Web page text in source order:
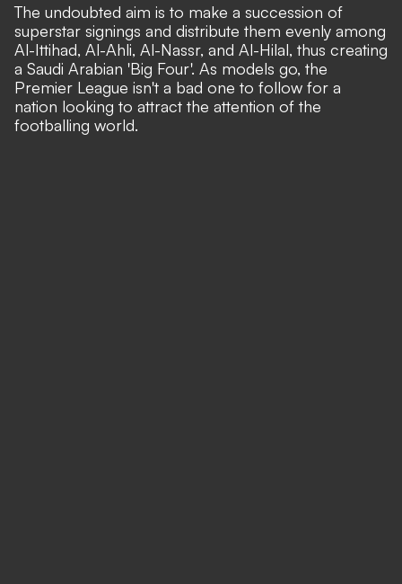
The undoubted aim is to make a succession of
superstar signings and distribute them evenly among
Al-Ittihad, Al-Ahli, Al-Nassr, and Al-Hilal, thus creating
a Saudi Arabian 'Big Four'. As models go, the
Premier League isn't a bad one to follow for a
nation looking to attract the attention of the
footballing world.